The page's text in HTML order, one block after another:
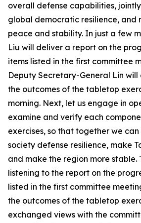
overall defense capabilities,
global democratic resilience, and
peace and stability. In just a few
Liu will deliver a report on the
items listed in the first committee
Deputy Secretary-General Lin
the outcomes of the tabletop
morning. Next, let us engage in
examine and verify each
exercises, so that together we
society defense resilience, make
and make the region more stable.
listening to the report on the
listed in the first committee
the outcomes of the tabletop
exchanged views with the